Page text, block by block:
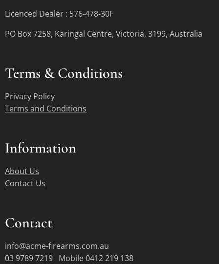
Licenced Dealer : 576-478-30F
PO Box 7258, Karingal Centre, Victoria, 3199, Australia
Terms &Conditions
Privacy Policy
Terms and Conditions
Information
About Us
Contact Us
Contact
info@acme-firearms.com.au
03 9789 7219 Mobile 0412 219 138